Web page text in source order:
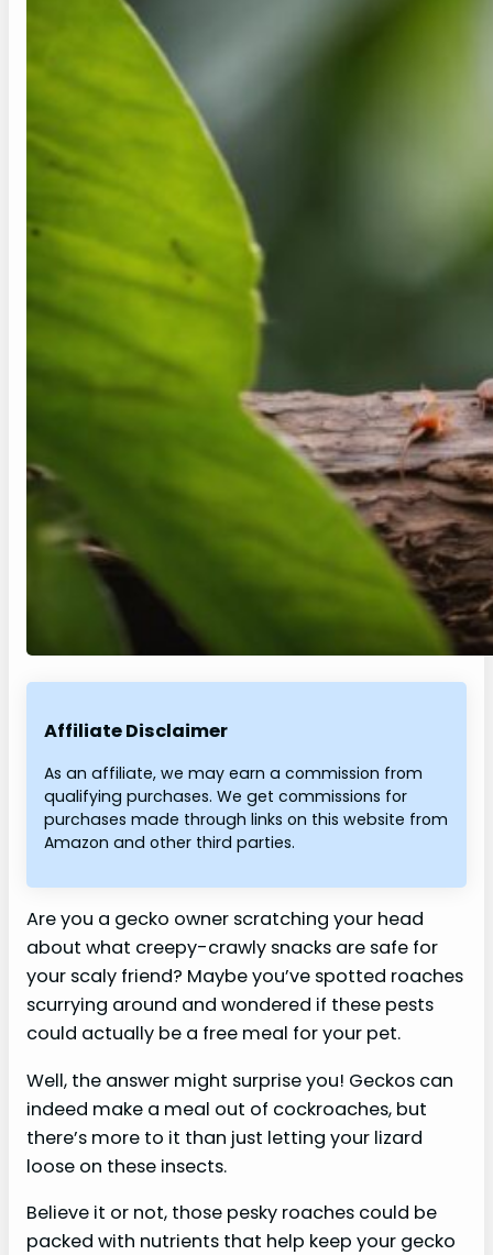
Affiliate Disclaimer
As an affiliate, we may earn a commission from
qualifying purchases. We get commissions for
purchases made through links on this website from
Amazon and other third parties.
Are you a gecko owner scratching your head
about what creepy-crawly snacks are safe for
your scaly friend? Maybe you’ve spotted roaches
scurrying around and wondered if these pests
could actually be a free meal for your pet.
Well, the answer might surprise you! Geckos can
indeed make a meal out of cockroaches, but
there’s more to it than just letting your lizard
loose on these insects.
Believe it or not, those pesky roaches could be
packed with nutrients that help keep your gecko